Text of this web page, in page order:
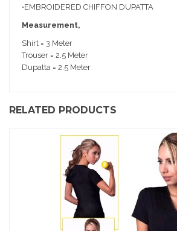
•EMBROIDERED CHIFFON DUPATTA
Measurement,
Shirt = 3 Meter
Trouser = 2.5 Meter
Dupatta = 2.5 Meter
RELATED PRODUCTS